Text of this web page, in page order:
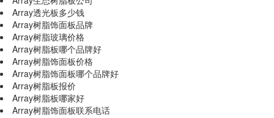
Array透光板多少钱
Array树脂饰面板品牌
Array树脂玻璃价格
Array树脂板哪个品牌好
Array树脂饰面板价格
Array树脂饰面板哪个品牌好
Array树脂板报价
Array树脂板哪家好
Array树脂饰面板联系电话